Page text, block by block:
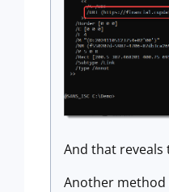
And that reveals
Another method